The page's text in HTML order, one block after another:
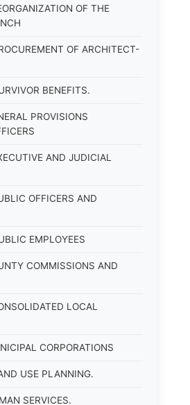
OF THE
OF ARCHITECT-
BENEFITS.
PROVISIONS
AND JUDICIAL
OFFICERS AND
EMPLOYEES
COMMISSIONS AND
LOCAL
CORPORATIONS
USE PLANNING.
SERVICES.